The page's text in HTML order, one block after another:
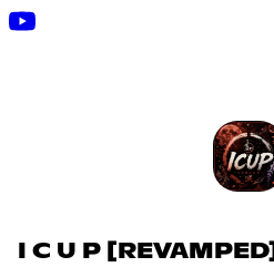
I C U P [REVAMPED]